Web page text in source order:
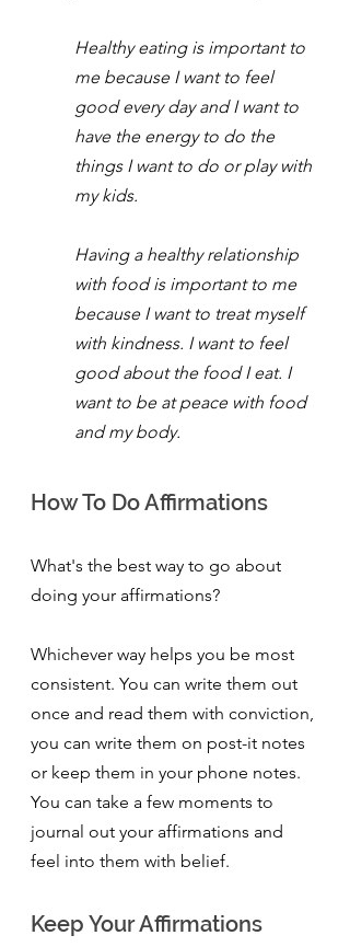
Healthy eating is important to
me because I want to feel
good every day and I want to
have the energy to do the
things I want to do or play with
my kids.
Having a healthy relationship
with food is important to me
because I want to treat myself
with kindness. I want to feel
good about the food I eat. I
want to be at peace with food
and my body.
How To Do Affirmations
What's the best way to go about
doing your affirmations?
Whichever way helps you be most
consistent. You can write them out
once and read them with conviction,
you can write them on post-it notes
or keep them in your phone notes.
You can take a few moments to
journal out your affirmations and
feel into them with belief.
Keep Your Affirmations